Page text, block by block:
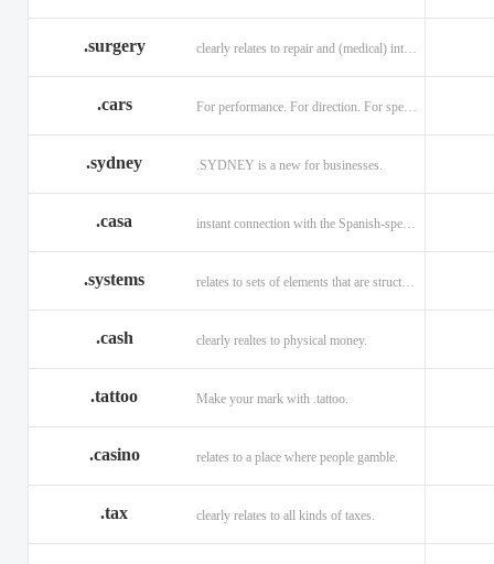
.surgery clearly relates to repair and (medical) intervention.
.cars For performance. For direction. For speed.
.sydney .SYDNEY is a new for businesses.
.casa instant connection with the Spanish-speaking market of home
.systems relates to sets of elements that are structured and interconnected.
.cash clearly realtes to physical money.
.tattoo Make your mark with .tattoo.
.casino relates to a place where people gamble.
.tax clearly relates to all kinds of taxes.